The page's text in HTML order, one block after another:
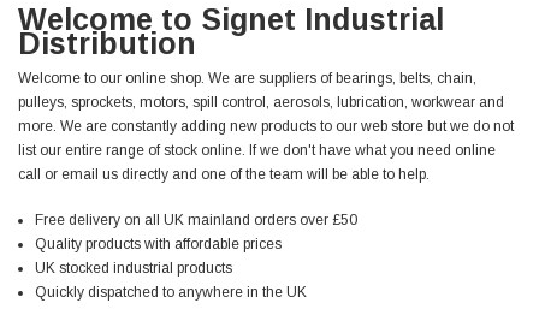
Welcome to Signet Industrial
Distribution
Welcome to our online shop. We are suppliers of bearings, belts, chain,
pulleys, sprockets, motors, spill control, aerosols, lubrication, workwear and
more. We are constantly adding new products to our web store but we do not
list our entire range of stock online. If we don't have what you need online
call or email us directly and one of the team will be able to help.
Free delivery on all UK mainland orders over £50
Quality products with affordable prices
UK stocked industrial products
Quickly dispatched to anywhere in the UK